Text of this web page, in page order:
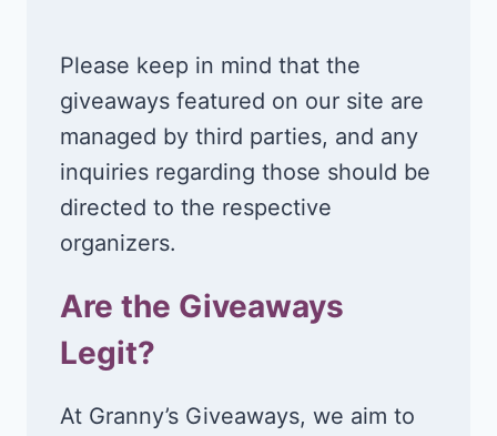
Please keep in mind that the
giveaways featured on our site are
managed by third parties, and any
inquiries regarding those should be
directed to the respective
organizers.
Are the Giveaways
Legit?
At Granny’s Giveaways, we aim to